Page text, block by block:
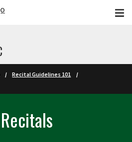
Recital Guidelines 101